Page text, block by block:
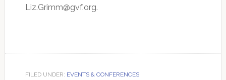
Liz.Grimm@gvf.org.
FILED UNDER: EVENTS & CONFERENCES